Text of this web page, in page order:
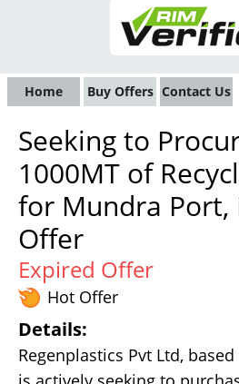
Home Buy Offers Contact Us
Seeking to
1000MT of
for Mundra Port,
Offer
Expired Offer
Hot Offer
Details:
Regenplastics Pvt Ltd,